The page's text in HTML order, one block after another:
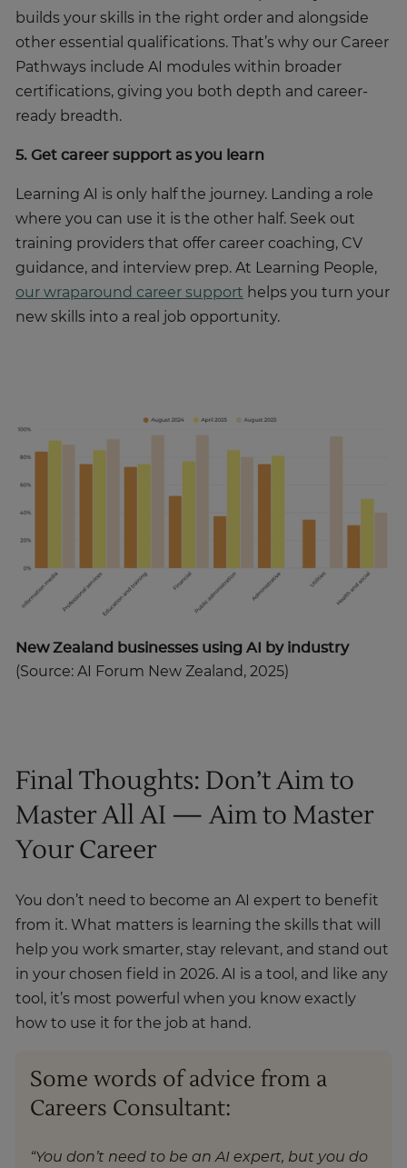
builds your skills in the right order and alongside
other essential qualifications. That’s why our Career
Pathways include AI modules within broader
certifications, giving you both depth and career-
ready breadth.
5. Get career support as you learn
Learning AI is only half the journey. Landing a role
where you can use it is the other half. Seek out
training providers that offer career coaching, CV
guidance, and interview prep. At Learning People,
our wraparound career support helps you turn your
new skills into a real job opportunity.
New Zealand businesses using AI by industry
(Source: AI Forum New Zealand, 2025)
Final Thoughts: Don’t Aim to
Master All AI — Aim to Master
Your Career
You don’t need to become an AI expert to benefit
from it. What matters is learning the skills that will
help you work smarter, stay relevant, and stand out
in your chosen field in 2026. AI is a tool, and like any
tool, it’s most powerful when you know exactly
how to use it for the job at hand.
Some words of advice from a
Careers Consultant:
“You don’t need to be an AI expert, but you do